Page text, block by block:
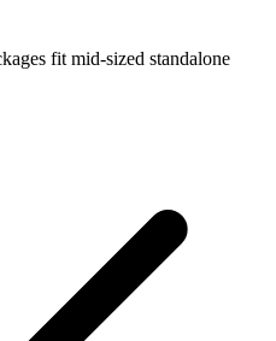
fit mid-sized standalone